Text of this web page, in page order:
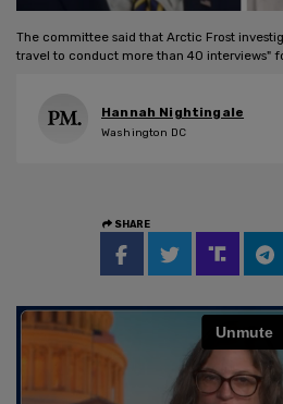
The committee said that Arctic Frost
travel to conduct more than 40 interviews"
Hannah Nightingale
Washington DC
SHARE